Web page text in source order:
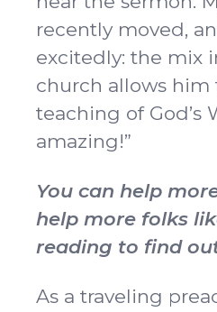
recently moved,
excitedly: the mix
church allows him
teaching of God’s
amazing!”
You can help
help more folks
reading to find
As a traveling